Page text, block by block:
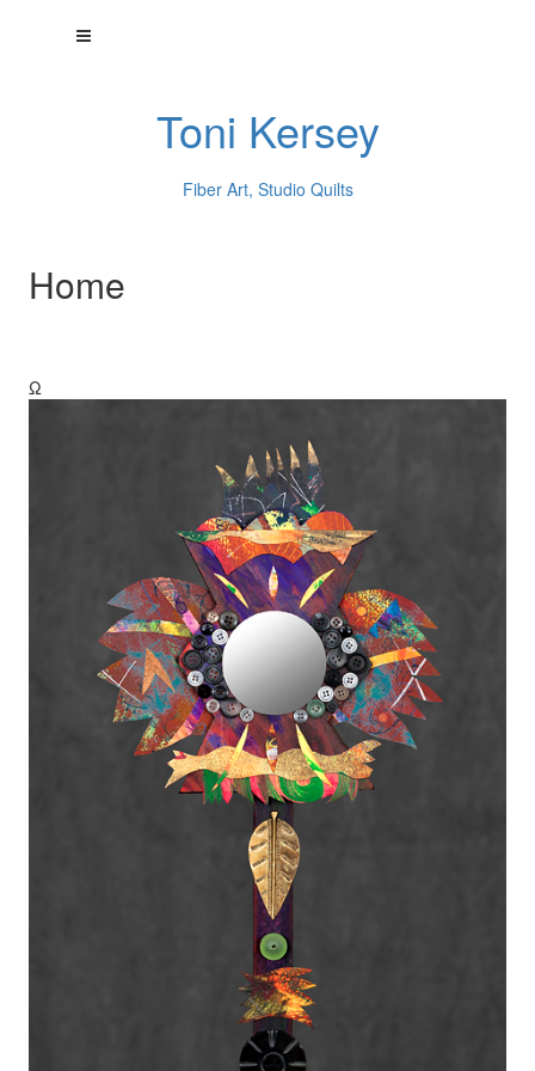
Toni Kersey
Fiber Art, Studio Quilts
Home
Ω